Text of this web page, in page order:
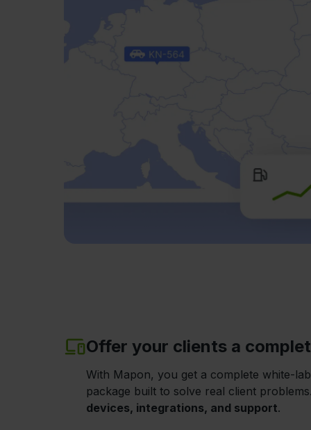
Offer your clients a
With Mapon, you get a complete white-
package built to solve real client
devices, integrations, and support.